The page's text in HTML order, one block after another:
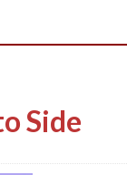
Side